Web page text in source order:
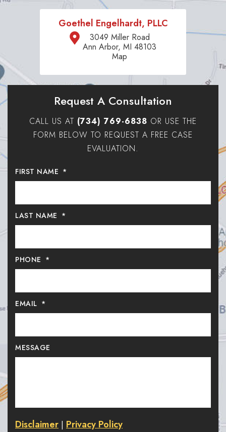
Goethel Engelhardt, PLLC
3049 Miller Road
Ann Arbor, MI 48103
Map
Request A Consultation
CALL US AT (734) 769-6838 OR USE THE
FORM BELOW TO REQUEST A FREE CASE
EVALUATION.
FIRST NAME *
LAST NAME *
PHONE *
EMAIL *
MESSAGE
Disclaimer | Privacy Policy